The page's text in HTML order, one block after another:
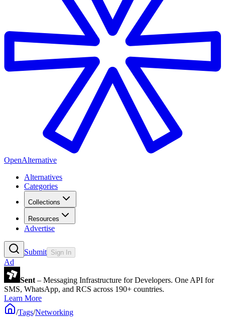
OpenAlternative
Alternatives
Categories
Collections
Resources
Advertise
Submit Sign In
Ad
Sent – Messaging Infrastructure for Developers. One API for
SMS, WhatsApp, and RCS across 190+ countries.
Learn More
/Tags/Networking